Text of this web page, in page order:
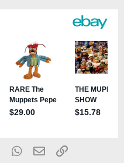
TumblrWhatsApp
EmailLink